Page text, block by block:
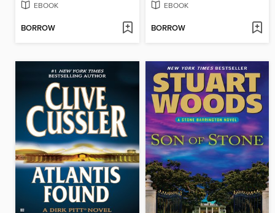
EBOOK
BORROW
EBOOK
BORROW